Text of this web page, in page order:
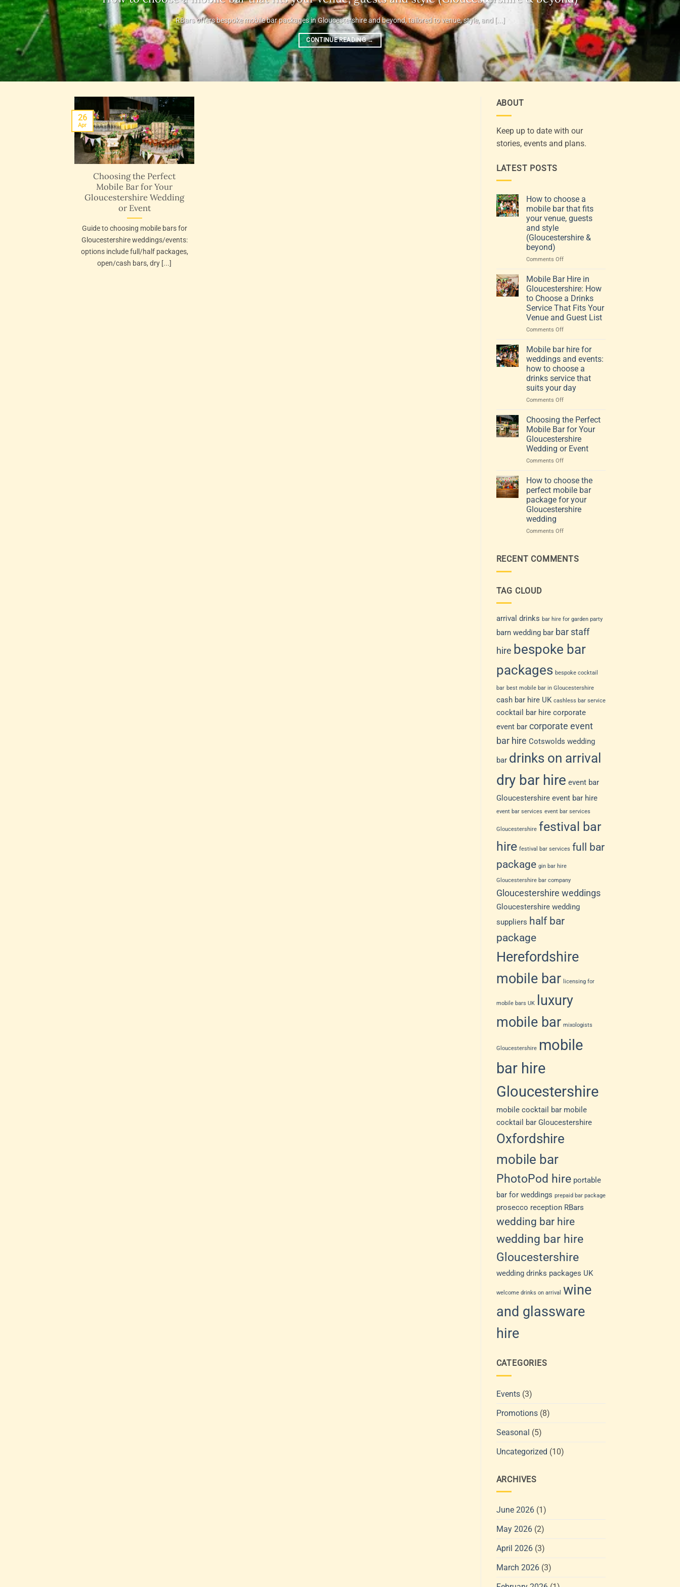
RBars offers bespoke mobile bar packages in Gloucestershire and beyond, tailored to venue, style, and [...]
CONTINUE READING→
Choosing the Perfect
Mobile Bar for Your
Gloucestershire Wedding
or Event
Guide to choosing mobile bars for
Gloucestershire weddings/events:
options include full/half packages,
open/cash bars, dry [...]
26
Apr
ABOUT
Keep up to date with our
stories, events and plans.
LATEST POSTS
How to choose a
mobile bar that fits
your venue, guests
and style
(Gloucestershire &
beyond)
Comments Offon
to
choose
a
mobile
bar
that
fits
venue,
guests
and
style
(Gloucestershire
&
beyond)
Mobile Bar Hire in
Gloucestershire: How
to Choose a Drinks
Service That Fits Your
Venue and Guest List
Comments Offon
Bar
in
Gloucestershire:
How
to
Choose
Drinks
Service
That
Fits
Your
Venue
List
Mobile bar hire for
weddings and events:
how to choose a
drinks service that
suits your day
Comments Offon
bar
hire
for
weddings
and
events:
choose
a
drinks
service
suits
Choosing the Perfect
Mobile Bar for Your
Gloucestershire
Wedding or Event
Comments Offon
the
Perfect
Mobile
Bar
for
Gloucestershire
Event
How to choose the
perfect mobile bar
package for your
Gloucestershire
wedding
Comments Offon
choose
your
wedding
RECENT COMMENTS
TAG CLOUD
arrival drinks bar hire for garden party
barn wedding bar bar staff
hire bespoke bar
packages bespoke cocktail
bar best mobile bar in Gloucestershire
cash bar hire UK cashless bar service
cocktail bar hire corporate
event bar corporate event
bar hire Cotswolds wedding
bar drinks on arrival
dry bar hire event bar
Gloucestershire event bar hire
event bar services event bar services
Gloucestershire festival bar
hire festival bar services full bar
package gin bar hire
Gloucestershire bar company
Gloucestershire weddings
Gloucestershire wedding
suppliers half bar
package
Herefordshire
mobile bar licensing for
mobile bars UK
luxury
mobile bar mixologists
Gloucestershire mobile
bar hire
Gloucestershire
mobile cocktail bar mobile
cocktail bar Gloucestershire
Oxfordshire
mobile bar
PhotoPod hire portable
bar for weddings prepaid bar package
prosecco reception RBars
wedding bar hire
wedding bar hire
Gloucestershire
wedding drinks packages UK
welcome drinks on arrival wine
and glassware
hire
CATEGORIES
Events(3)
Promotions(8)
Seasonal (5)
Uncategorized (10)
ARCHIVES
June 2026(1)
May 2026(2)
April 2026(3)
March 2026(3)